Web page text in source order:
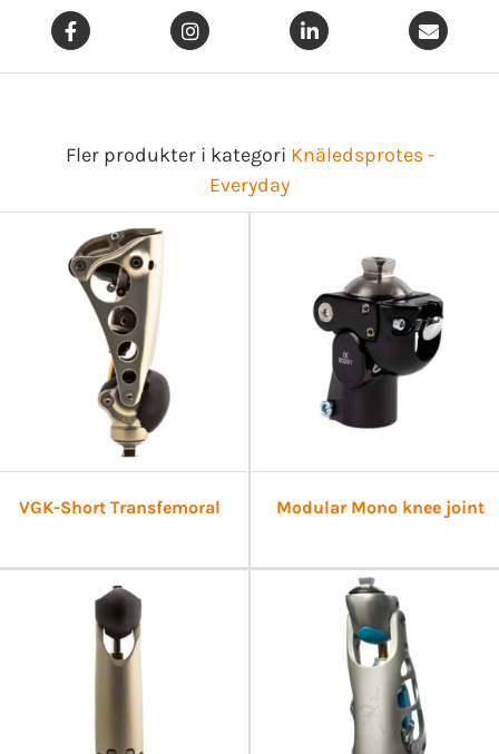
Fler produkter i kategori Knäledsprotes -
Everyday
VGK-Short Transfemoral Modular Mono knee joint